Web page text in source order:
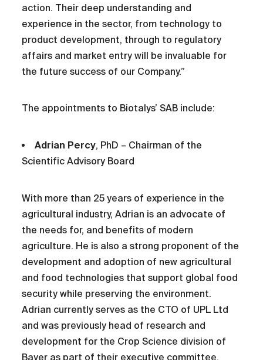
action. Their deep understanding and
experience in the sector, from technology to
product development, through to regulatory
affairs and market entry will be invaluable for
the future success of our Company.”
The appointments to Biotalys’ SAB include:
Adrian Percy, PhD – Chairman of the
Scientific Advisory Board
With more than 25 years of experience in the
agricultural industry, Adrian is an advocate of
the needs for, and benefits of modern
agriculture. He is also a strong proponent of the
development and adoption of new agricultural
and food technologies that support global food
security while preserving the environment.
Adrian currently serves as the CTO of UPL Ltd
and was previously head of research and
development for the Crop Science division of
Bayer as part of their executive committee.